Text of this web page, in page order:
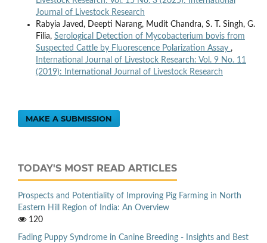
Journal of Livestock Research
Rabyia Javed, Deepti Narang, Mudit Chandra, S. T. Singh, G.
Filia, Serological Detection of Mycobacterium bovis from
Suspected Cattle by Fluorescence Polarization Assay ,
International Journal of Livestock Research: Vol. 9 No. 11
(2019): International Journal of Livestock Research
MAKE A SUBMISSION
TODAY'S MOST READ ARTICLES
Prospects and Potentiality of Improving Pig Farming in North
Eastern Hill Region of India: An Overview
120
Fading Puppy Syndrome in Canine Breeding - Insights and Best